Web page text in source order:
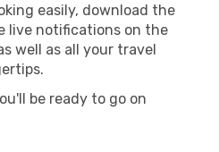
easily, download the
live notifications on the
well as all your travel
be ready to go on